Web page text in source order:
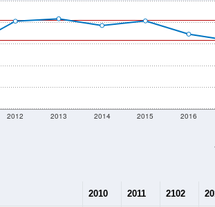
2012 2013 2014 2015 2016
2010 2011 2102